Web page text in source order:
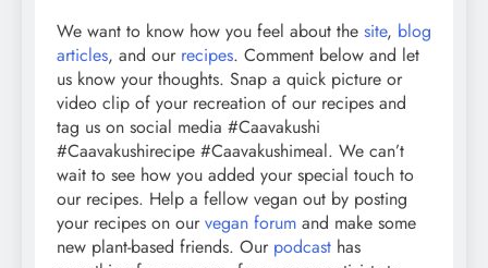
We want to know how you feel about the site, blog
articles, and our recipes. Comment below and let
us know your thoughts. Snap a quick picture or
video clip of your recreation of our recipes and
tag us on social media #Caavakushi
#Caavakushirecipe #Caavakushimeal. We can’t
wait to see how you added your special touch to
our recipes. Help a fellow vegan out by posting
your recipes on our vegan forum and make some
new plant-based friends. Our podcast has